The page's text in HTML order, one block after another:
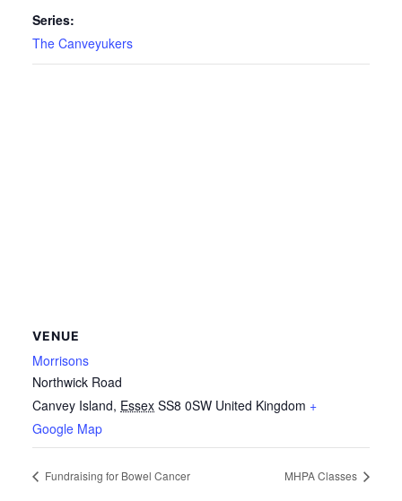
Series:
The Canveyukers
VENUE
Morrisons
Northwick Road
Canvey Island, Essex SS8 0SW United Kingdom +
Google Map
Fundraising for Bowel Cancer MHPA Classes